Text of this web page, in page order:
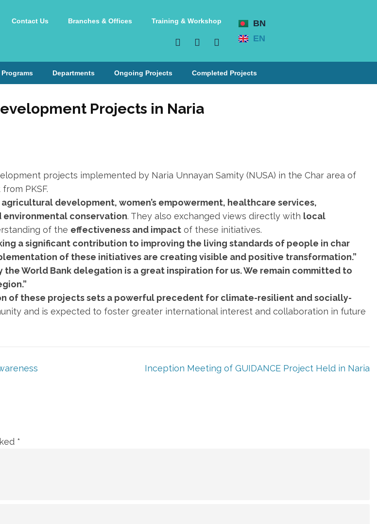
Contact Us Branches & Offices Training & Workshop
BN
EN
Programs Departments Ongoing Projects Completed Projects
Projects in Naria
projects implemented by Naria Unnayan Samity (NUSA) in the Char area of
PKSF.
development, women’s empowerment, healthcare services,
environmental conservation. They also exchanged views directly with local
of the effectiveness and impact of these initiatives.
a significant contribution to improving the living standards of people in char
of these initiatives are creating visible and positive transformation.”
the World Bank delegation is a great inspiration for us. We remain committed to
of these projects sets a powerful precedent for climate-resilient and socially-
and is expected to foster greater international interest and collaboration in future
Inception Meeting of GUIDANCE Project Held in Naria
*